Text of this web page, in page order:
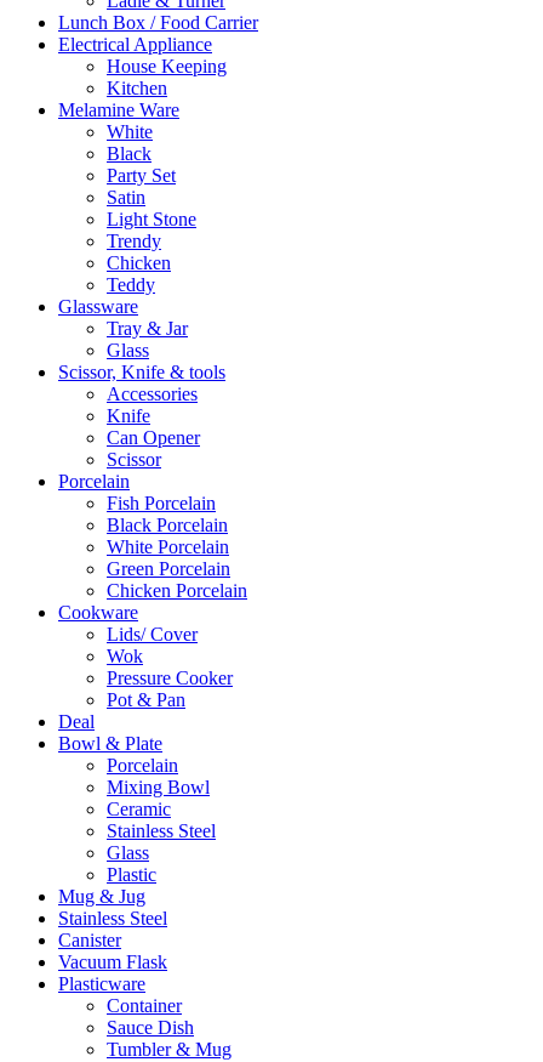
Lunch Box / Food Carrier
Electrical Appliance
House Keeping
Kitchen
Melamine Ware
White
Black
Party Set
Satin
Light Stone
Trendy
Chicken
Teddy
Glassware
Tray & Jar
Glass
Scissor, Knife & tools
Accessories
Knife
Can Opener
Scissor
Porcelain
Fish Porcelain
Black Porcelain
White Porcelain
Green Porcelain
Chicken Porcelain
Cookware
Lids/ Cover
Wok
Pressure Cooker
Pot & Pan
Deal
Bowl & Plate
Porcelain
Mixing Bowl
Ceramic
Stainless Steel
Glass
Plastic
Mug & Jug
Stainless Steel
Canister
Vacuum Flask
Plasticware
Container
Sauce Dish
Tumbler & Mug